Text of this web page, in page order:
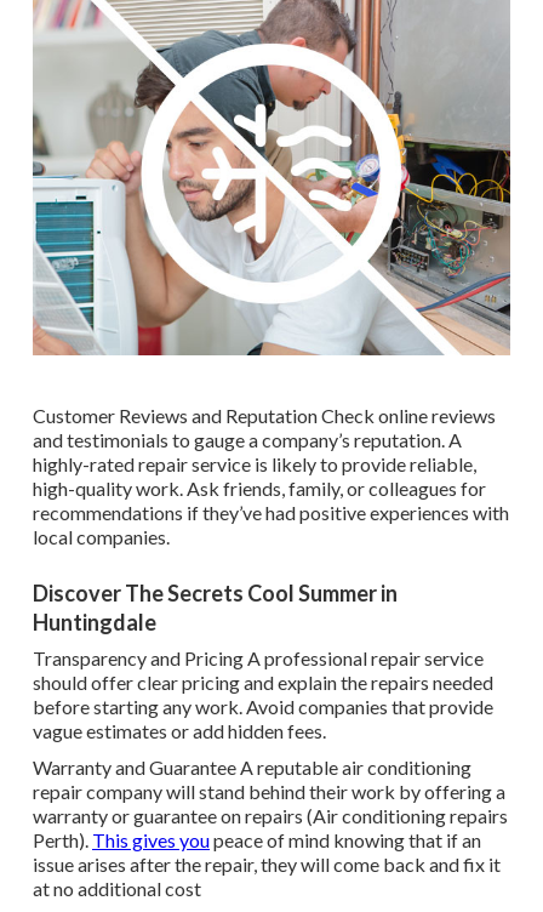
Customer Reviews and Reputation Check online reviews
and testimonials to gauge a company’s reputation. A
highly-rated repair service is likely to provide reliable,
high-quality work. Ask friends, family, or colleagues for
recommendations if they’ve had positive experiences with
local companies.
Discover The Secrets Cool Summer in
Huntingdale
Transparency and Pricing A professional repair service
should offer clear pricing and explain the repairs needed
before starting any work. Avoid companies that provide
vague estimates or add hidden fees.
Warranty and Guarantee A reputable air conditioning
repair company will stand behind their work by offering a
warranty or guarantee on repairs (Air conditioning repairs
Perth). This gives youpeace of mind knowing that if an
issue arises after the repair, they will come back and fix it
at no additional cost